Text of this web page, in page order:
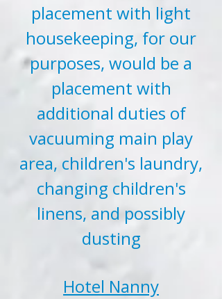
placement with light
housekeeping, for our
purposes, would be a
placement with
additional duties of
vacuuming main play
area, children's laundry,
changing children's
linens, and possibly
dusting
Hotel Nanny